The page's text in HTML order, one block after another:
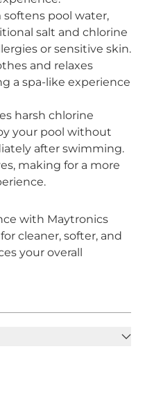
pool water,
salt and chlorine
or sensitive skin.
and relaxes
a spa-like experience
harsh chlorine
your pool without
after swimming.
making for a more
with Maytronics
cleaner, softer, and
your overall